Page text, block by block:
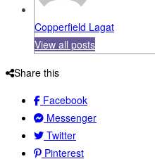
Copperfield Lagat
View all posts
Share this
Facebook
Messenger
Twitter
Pinterest